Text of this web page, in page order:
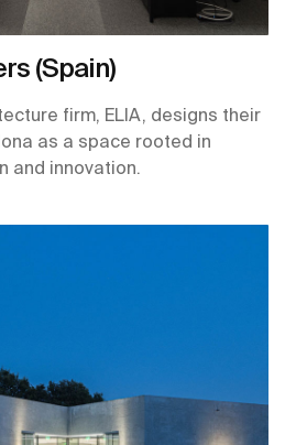
(Spain)
firm, ELIA, designs their
as a space rooted in
and innovation.